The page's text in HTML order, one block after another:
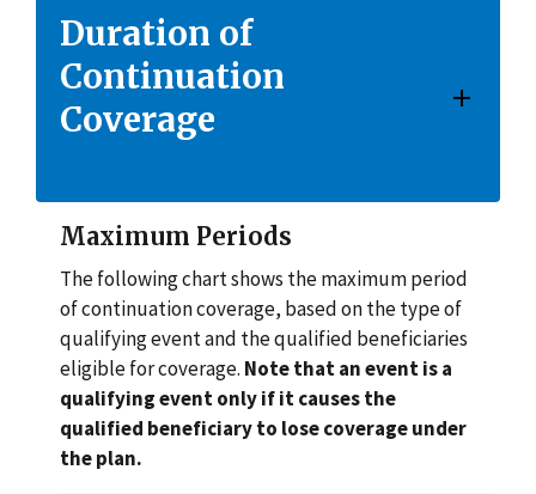
Duration of
Continuation
Coverage
Maximum Periods
The following chart shows the maximum period
of continuation coverage, based on the type of
qualifying event and the qualified beneficiaries
eligible for coverage. Note that an event is a
qualifying event only if it causes the
qualified beneficiary to lose coverage under
the plan.